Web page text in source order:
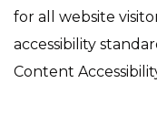
for all website
accessibility
Content